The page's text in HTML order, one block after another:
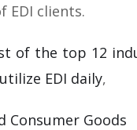
EDI clients.
of the top 12
EDI daily,
Consumer Goods